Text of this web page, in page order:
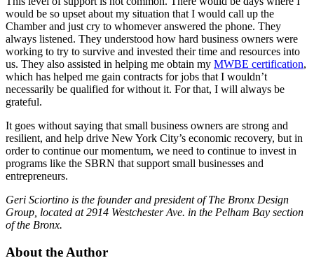
would be so upset about my situation that I would call up the
Chamber and just cry to whomever answered the phone. They
always listened. They understood how hard business owners were
working to try to survive and invested their time and resources into
us. They also assisted in helping me obtain my MWBE certification,
which has helped me gain contracts for jobs that I wouldn’t
necessarily be qualified for without it. For that, I will always be
grateful.
It goes without saying that small business owners are strong and
resilient, and help drive New York City’s economic recovery, but in
order to continue our momentum, we need to continue to invest in
programs like the SBRN that support small businesses and
entrepreneurs.
Geri Sciortino is the founder and president of The Bronx Design
Group, located at 2914 Westchester Ave. in the Pelham Bay section
of the Bronx.
About the Author